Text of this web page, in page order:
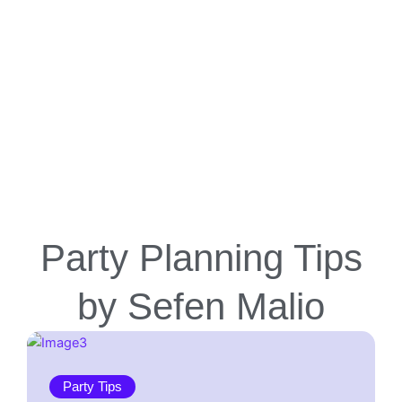
Party Planning Tips
by Sefen Malio
Party Tips